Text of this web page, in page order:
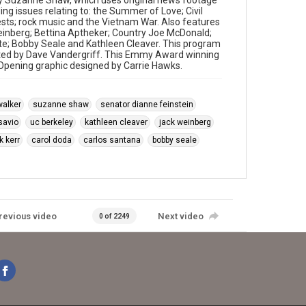
issues relating to: the Summer of Love; Civil
rock music and the Vietnam War. Also features
Bettina Aptheker; Country Joe McDonald;
Bobby Seale and Kathleen Cleaver. This program
by Dave Vandergriff. This Emmy Award winning
graphic designed by Carrie Hawks.
suzanne shaw
senator dianne feinstein
uc berkeley kathleen cleaver
jack weinberg
kerr carol doda carlos santana
bobby seale
video 0 of 2249 Next video